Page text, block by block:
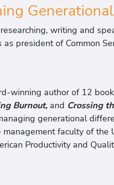
writing and
president of Common
winning author of 12
Burnout, and Crossing
generational
faculty of the
Productivity and